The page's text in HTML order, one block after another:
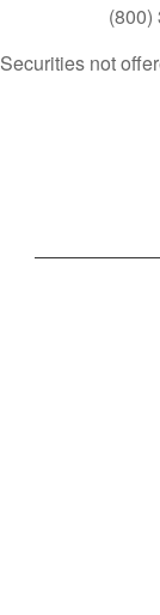
(800)
Securities not